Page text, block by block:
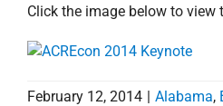
Click the image below to
February 12, 2014 | Alabama,